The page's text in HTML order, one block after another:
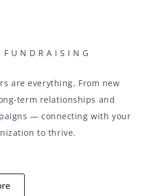
are everything. From new
term relationships and
— connecting with your
to thrive.